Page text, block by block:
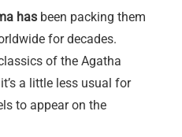
has been packing them
for decades.
of the Agatha
a little less usual for
to appear on the